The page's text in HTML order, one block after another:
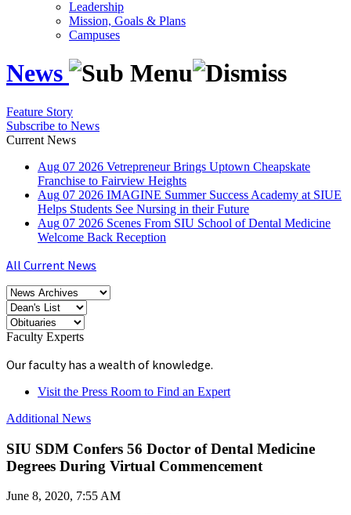
Leadership
Mission, Goals & Plans
Campuses
News
Feature Story
Subscribe to News
Current News
Aug 07 2026 Vetrepreneur Brings Uptown Cheapskate
Franchise to Fairview Heights
Aug 07 2026 IMAGINE Summer Success Academy at SIUE
Helps Students See Nursing in their Future
Aug 07 2026 Scenes From SIU School of Dental Medicine
Welcome Back Reception
All Current News
Faculty Experts
Our faculty has a wealth of knowledge.
Visit the Press Room to Find an Expert
Additional News
SIU SDM Confers 56 Doctor of Dental Medicine
Degrees During Virtual Commencement
June 8, 2020, 7:55 AM